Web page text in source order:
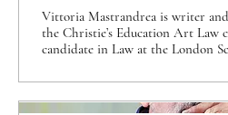
Vittoria Mastrandrea is writer
the Christie’s Education Art Law
candidate in Law at the London